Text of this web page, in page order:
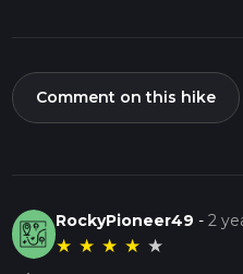
Comment on this hike
RockyPioneer49 -2
★ ★ ★ ★ ★